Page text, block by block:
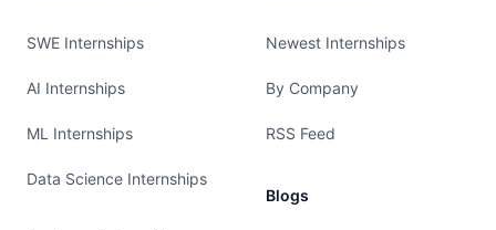
SWE Internships
AI Internships
ML Internships
Data Science Internships
Newest Internships
By Company
RSS Feed
Blogs